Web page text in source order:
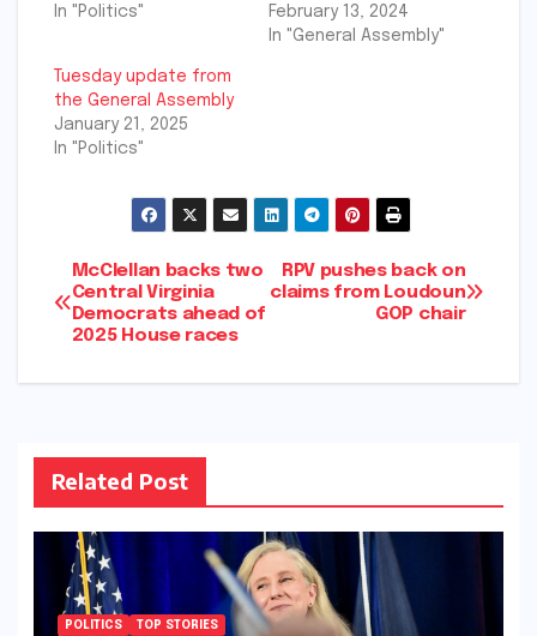
In "Politics"
February 13, 2024
In "General Assembly"
Tuesday update from
the General Assembly
January 21, 2025
In "Politics"
Post
navigation
RPV pushes back on
claims from Loudoun
GOP chair
McClellan backs two
Central Virginia
Democrats ahead of
2025 House races
Related Post
POLITICS TOP STORIES